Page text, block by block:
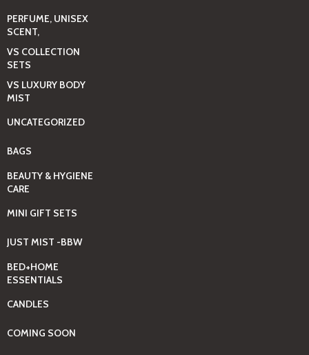
PERFUME, UNISEX
SCENT,
VS COLLECTION
SETS
VS LUXURY BODY
MIST
UNCATEGORIZED
BAGS
BEAUTY & HYGIENE
CARE
MINI GIFT SETS
JUST MIST -BBW
BED+HOME
ESSENTIALS
CANDLES
COMING SOON